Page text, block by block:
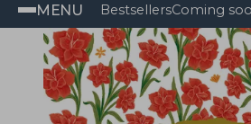
MENU BestsellersComing